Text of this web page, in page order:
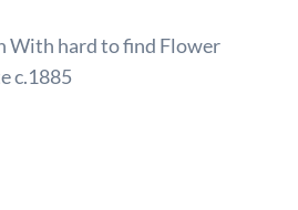
With hard to find Flower
c.1885